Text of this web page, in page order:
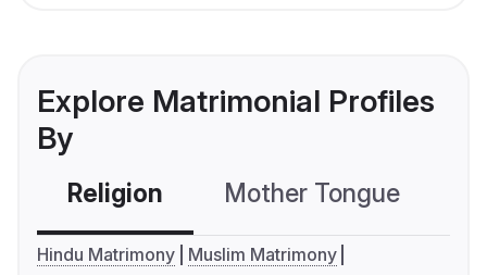
Explore Matrimonial Profiles
By
Religion Mother Tongue
Hindu Matrimony
Muslim Matrimony